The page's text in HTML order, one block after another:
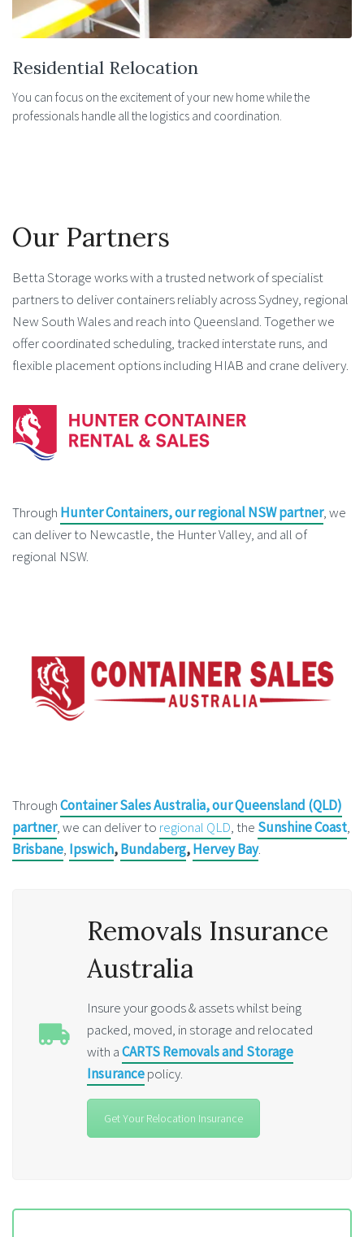
Residential Relocation
You can focus on the excitement of your new home while the
professionals handle all the logistics and coordination.
Our Partners
Betta Storage works with a trusted network of specialist
partners to deliver containers reliably across Sydney, regional
New South Wales and reach into Queensland. Together we
offer coordinated scheduling, tracked interstate runs, and
flexible placement options including HIAB and crane delivery.
Through Hunter Containers, our regional NSW partner, we
can deliver to Newcastle, the Hunter Valley, and all of
regional NSW.
ThroughContainer Sales Australia, our Queensland (QLD)
partner, we can deliver to regional QLD, the Sunshine Coast,
Brisbane, Ipswich,Bundaberg,Hervey Bay.
Removals Insurance
Australia
Insure your goods & assets whilst being
packed, moved, in storage and relocated
with aCARTS Removals and Storage
Insurancepolicy.
Get Your Relocation Insurance